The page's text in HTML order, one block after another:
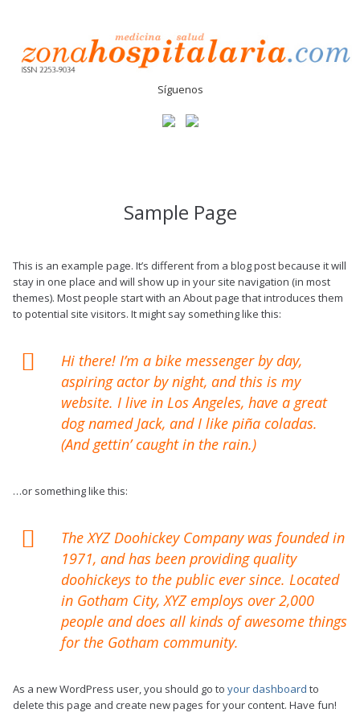
Síguenos
Sample Page
This is an example page. It’s different from a blog post because it will
stay in one place and will show up in your site navigation (in most
themes). Most people start with an About page that introduces them
to potential site visitors. It might say something like this:
Hi there! I’m a bike messenger by day,
aspiring actor by night, and this is my
website. I live in Los Angeles, have a great
dog named Jack, and I like piña coladas.
(And gettin’ caught in the rain.)
…or something like this:
The XYZ Doohickey Company was founded in
1971, and has been providing quality
doohickeys to the public ever since. Located
in Gotham City, XYZ employs over 2,000
people and does all kinds of awesome things
for the Gotham community.
As a new WordPress user, you should go to your dashboard to
delete this page and create new pages for your content. Have fun!